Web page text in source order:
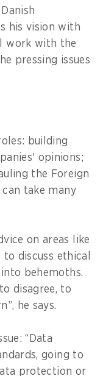
his vision with
work with the
pressing issues
building
opinions;
the Foreign
take many
on areas like
discuss ethical
behemoths.
disagree, to
he says.
“Data
going to
protection or